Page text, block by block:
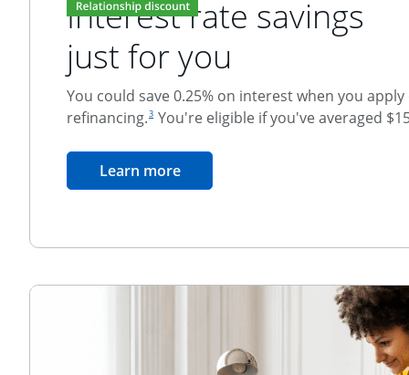
Relationship Discount
Interest rate savings
just for you
You could save 0.25% on interest when you
refinancing.
footnote reference
3 You're eligible if you've averaged
Learn moreopens in the same window